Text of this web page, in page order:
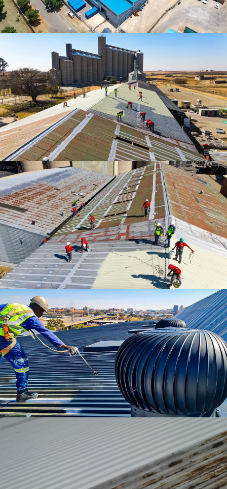
Complete Roof Restoration
Waterproofing
Maintenance & Repairs
Performance Coatings